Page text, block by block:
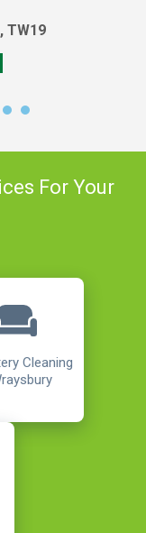
TW19
For Your
Cleaning